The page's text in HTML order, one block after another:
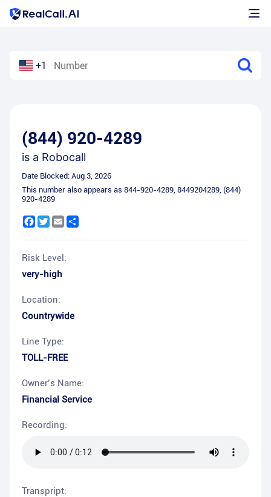
+1
(844) 920-4289
is a Robocall
Date Blocked: Aug 3, 2026
This number also appears as 844-920-4289, 8449204289, (844)
920-4289
Facebook
Twitter
Email
Risk Level:
very-high
Location:
Countrywide
Line Type:
TOLL-FREE
Owner’s Name:
Financial Service
Recording:
Transpript: